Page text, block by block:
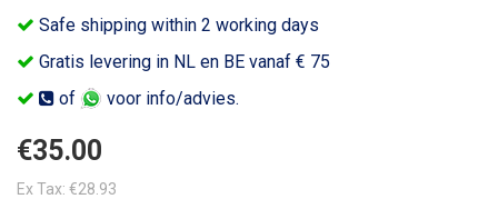
Safe shipping within 2 working days
Gratis levering in NL en BE vanaf € 75
of
voor info/advies.
€35.00
Ex Tax: €28.93